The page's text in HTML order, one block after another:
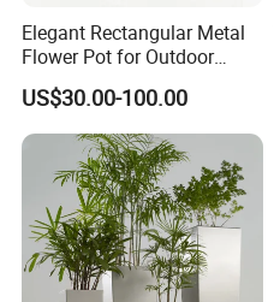
Elegant Rectangular Metal
Flower Pot for Outdoor
Plaza Display
US$30.00-100.00